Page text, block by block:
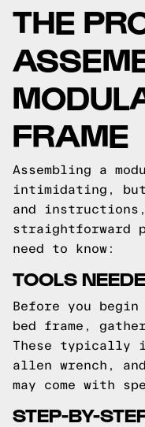
THE
FRAME
Assembling a
intimidating,
and
straightforward
need to know:
TOOLS
Before you begin
bed frame,
These typically
allen wrench,
may come with
STEP-BY-